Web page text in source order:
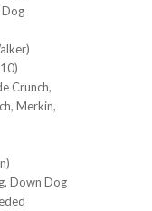
Crunch,
Merkin,
Down Dog